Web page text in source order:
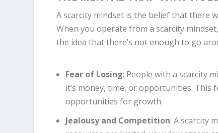
A scarcity mindset is the belief that there
When you operate from a scarcity
the idea that there’s not enough to go
Fear of Losing: People with a scarcity
it’s money, time, or opportunities.
opportunities for growth.
Jealousy and Competition: A scarcity